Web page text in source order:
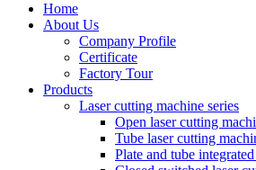
Home
About Us
Company Profile
Certificate
Factory Tour
Products
Laser cutting machine series
Open laser cutting
Tube laser cutting
Plate and tube